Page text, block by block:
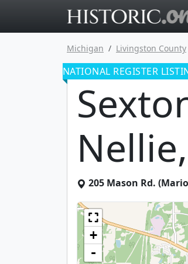
Michigan Livingston County
NATIONAL REGISTER
205 Mason Rd.
+
-